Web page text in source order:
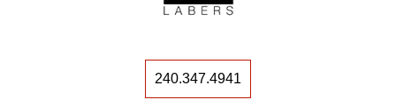
240.347.4941